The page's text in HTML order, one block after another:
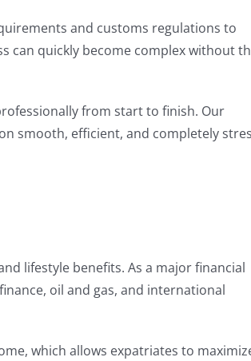
and customs regulations to
can quickly become complex without
from start to finish. Our
smooth, efficient, and completely
lifestyle benefits. As a major financial
oil and gas, and international
which allows expatriates to